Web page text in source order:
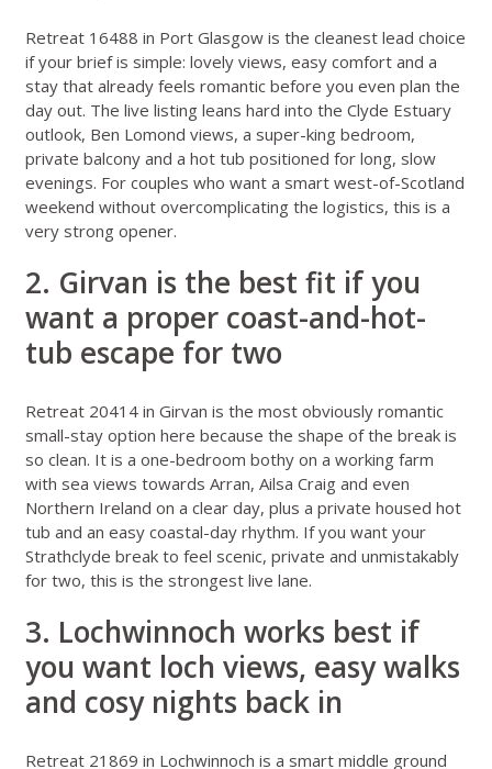
Retreat 16488 in Port Glasgowis the cleanest lead choice
if your brief is simple: lovely views, easy comfort and a
stay that already feels romantic before you even plan the
day out. The live listing leans hard into the Clyde Estuary
outlook, Ben Lomond views, a super-king bedroom,
private balcony and a hot tub positioned for long, slow
evenings. For couples who want a smart west-of-Scotland
weekend without overcomplicating the logistics, this is a
very strong opener.
2. Girvan is the best fit if you
want a proper coast-and-hot-
tub escape for two
Retreat 20414 in Girvan is the most obviously romantic
small-stay option here because the shape of the break is
so clean. It is a one-bedroom bothy on a working farm
with sea views towards Arran, Ailsa Craig and even
Northern Ireland on a clear day, plus a private housed hot
tub and an easy coastal-day rhythm. If you want your
Strathclyde break to feel scenic, private and unmistakably
for two, this is the strongest live lane.
3. Lochwinnoch works best if
you want loch views, easy walks
and cosy nights back in
Retreat 21869 in Lochwinnoch is a smart middle ground